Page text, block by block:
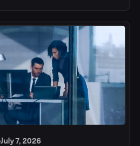
July 7, 2026